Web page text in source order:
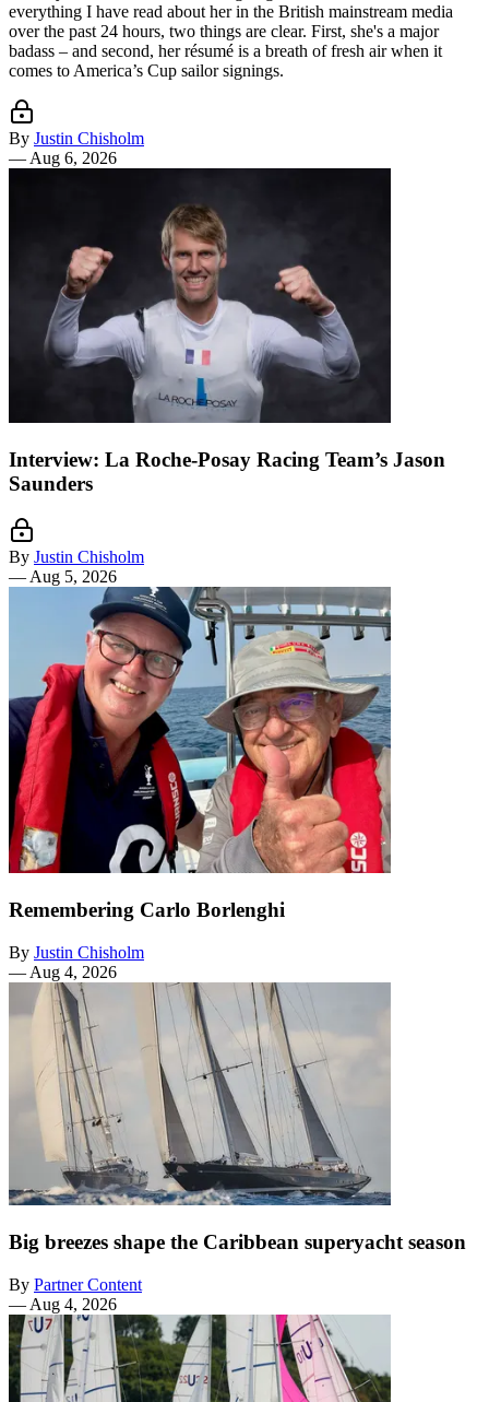
everything I have read about her in the British mainstream media
over the past 24 hours, two things are clear. First, she's a major
badass – and second, her résumé is a breath of fresh air when it
comes to America’s Cup sailor signings.
By Justin Chisholm
— Aug 6, 2026
Interview: La Roche-Posay Racing Team’s Jason
Saunders
By Justin Chisholm
— Aug 5, 2026
Remembering Carlo Borlenghi
By Justin Chisholm
— Aug 4, 2026
Big breezes shape the Caribbean superyacht season
By Partner Content
— Aug 4, 2026